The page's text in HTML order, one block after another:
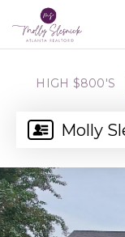
Molly
HIGH $800'S